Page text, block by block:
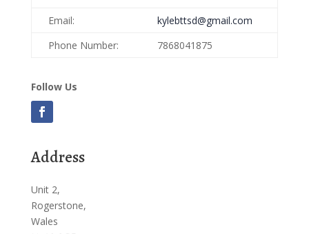
Email:
kylebttsd@gmail.com
Phone Number:
7868041875
Follow Us
Address
Unit 2,
Rogerstone,
Wales